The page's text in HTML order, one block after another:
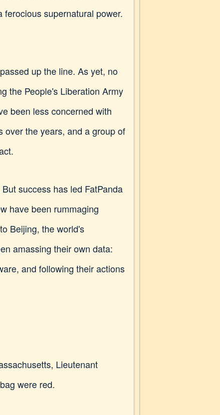
supernatural power.
up the line. As yet, no
the People's Liberation Army
been less concerned with
over the years, and a group of
success has led FatPanda
have been rummaging
Beijing, the world's
amassing their own data:
and following their actions
Lieutenant
were red.